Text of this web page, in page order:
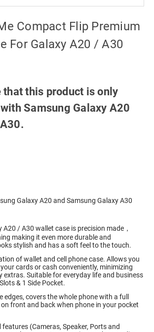
Compact Flip Premium
For Galaxy A20 / A30
that this product is only
Samsung Galaxy A20
Galaxy A20 and Samsung Galaxy A30
A20 / A30 wallet case is precision made，
making it even more durable and
stylish and has a soft feel to the touch.
of wallet and cell phone case. Allows you
cards or cash conveniently, minimizing
extras. Suitable for everyday life and business
& 1 Side Pocket.
edges, covers the whole phone with a full
front and back when phone in your pocket
features (Cameras, Speaker, Ports and